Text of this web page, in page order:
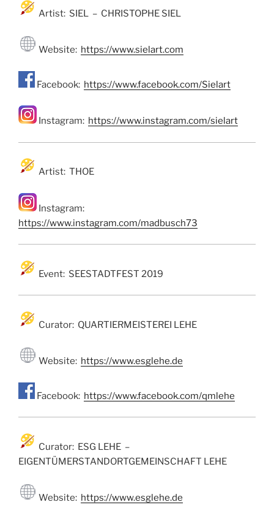
Artist: SIEL – CHRISTOPHE SIEL
Website: https://www.sielart.com
Facebook: https://www.facebook.com/Sielart
Instagram: https://www.instagram.com/sielart
Artist: THOE
Instagram:
https://www.instagram.com/madbusch73
Event: SEESTADTFEST 2019
Curator: QUARTIERMEISTEREI LEHE
Website: https://www.esglehe.de
Facebook: https://www.facebook.com/qmlehe
Curator: ESG LEHE –
EIGENTÜMERSTANDORTGEMEINSCHAFT LEHE
Website: https://www.esglehe.de